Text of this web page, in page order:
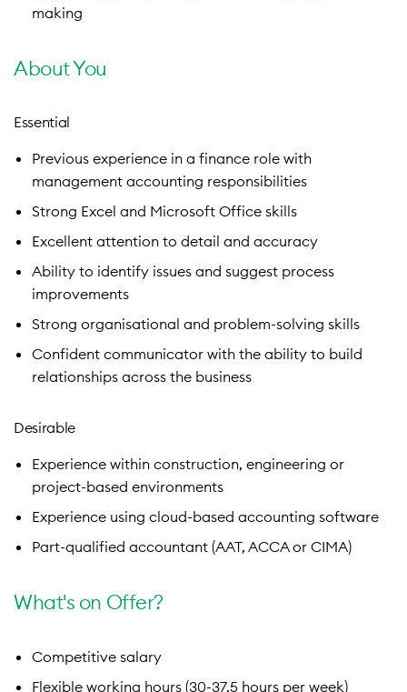
making
About You
Essential
Previous experience in a finance role with
management accounting responsibilities
Strong Excel and Microsoft Office skills
Excellent attention to detail and accuracy
Ability to identify issues and suggest process
improvements
Strong organisational and problem-solving skills
Confident communicator with the ability to build
relationships across the business
Desirable
Experience within construction, engineering or
project-based environments
Experience using cloud-based accounting software
Part-qualified accountant (AAT, ACCA or CIMA)
What's on Offer?
Competitive salary
Flexible working hours (30-37.5 hours per week)